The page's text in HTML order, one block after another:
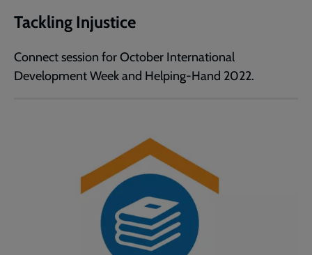
Tackling Injustice
Connect session for October International
Development Week and Helping-Hand 2022.